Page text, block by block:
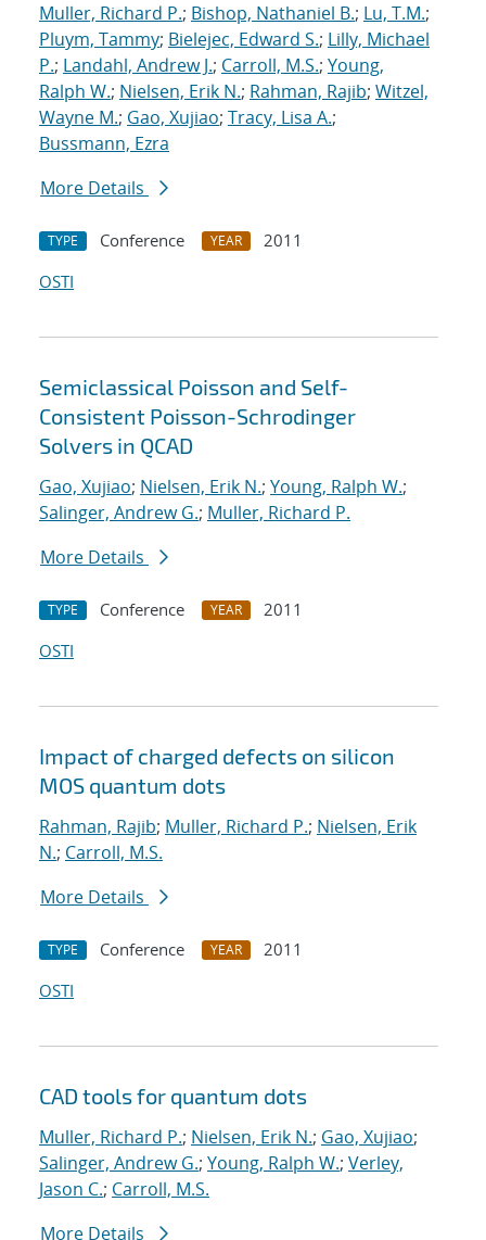
Muller, Richard P.; Bishop, Nathaniel B.; Lu, T.M.;
Pluym, Tammy; Bielejec, Edward S.; Lilly, Michael
P.; Landahl, Andrew J.; Carroll, M.S.; Young,
Ralph W.; Nielsen, Erik N.; Rahman, Rajib; Witzel,
Wayne M.; Gao, Xujiao; Tracy, Lisa A.;
Bussmann, Ezra
More Details
TYPE Conference YEAR
2011
OSTI
Semiclassical Poisson and Self-
Consistent Poisson-Schrodinger
Solvers in QCAD
Gao, Xujiao; Nielsen, Erik N.; Young, Ralph W.;
Salinger, Andrew G.; Muller, Richard P.
More Details
TYPE Conference YEAR
2011
OSTI
Impact of charged defects on silicon
MOS quantum dots
Rahman, Rajib; Muller, Richard P.; Nielsen, Erik
N.; Carroll, M.S.
More Details
TYPE Conference YEAR
2011
OSTI
CAD tools for quantum dots
Muller, Richard P.; Nielsen, Erik N.; Gao, Xujiao;
Salinger, Andrew G.; Young, Ralph W.; Verley,
Jason C.; Carroll, M.S.
More Details